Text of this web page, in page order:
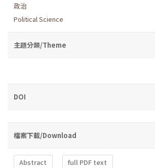
政治
Political Science
主題分類/Theme
DOI
檔案下載/Download
Abstract full PDF text